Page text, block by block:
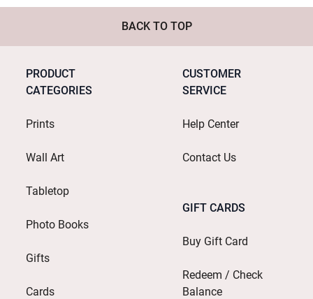
BACK TO TOP
PRODUCT
CATEGORIES
Prints
Wall Art
Tabletop
Photo Books
Gifts
Cards
CUSTOMER
SERVICE
Help Center
Contact Us
GIFT CARDS
Buy Gift Card
Redeem / Check
Balance